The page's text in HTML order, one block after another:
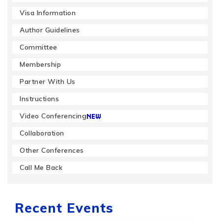
Visa Information
Author Guidelines
Committee
Membership
Partner With Us
Instructions
Video Conferencing
Collaboration
Other Conferences
Call Me Back
Recent Events